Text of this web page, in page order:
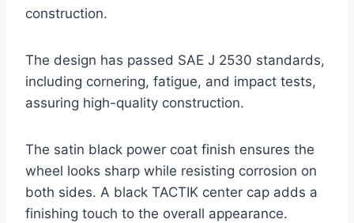
construction.
The design has passed SAE J 2530 standards,
including cornering, fatigue, and impact tests,
assuring high-quality construction.
The satin black power coat finish ensures the
wheel looks sharp while resisting corrosion on
both sides. A black TACTIK center cap adds a
finishing touch to the overall appearance.